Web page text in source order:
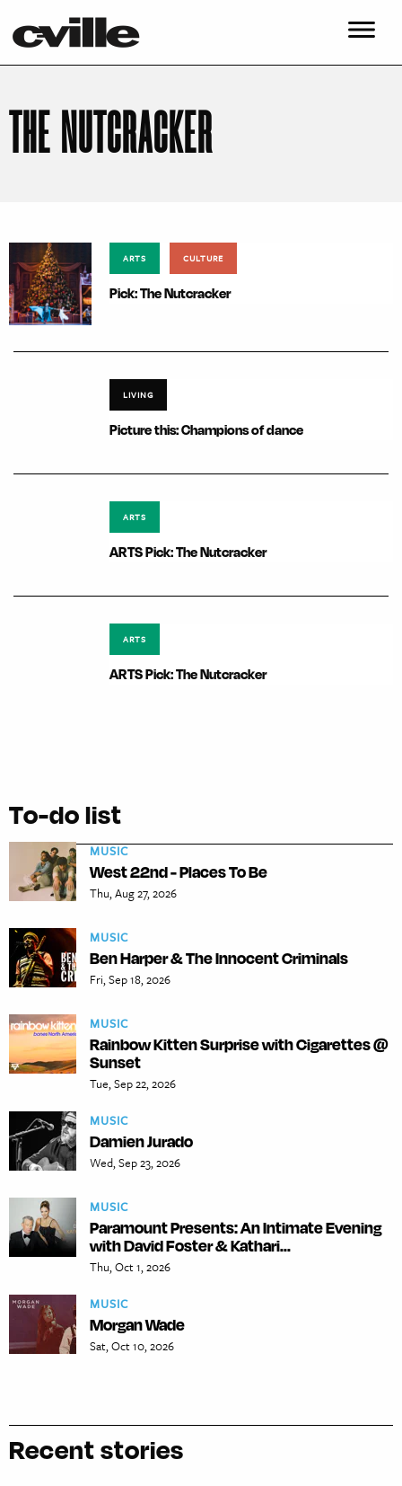
THE NUTCRACKER
ARTS CULTURE
Pick: The Nutcracker
LIVING
Picture this: Champions of dance
ARTS
ARTS Pick: The Nutcracker
ARTS
ARTS Pick: The Nutcracker
To-do list
MUSIC
West 22nd - Places To Be
Thu, Aug 27, 2026
MUSIC
Ben Harper & The Innocent Criminals
Fri, Sep 18, 2026
MUSIC
Rainbow Kitten Surprise with Cigarettes @
Sunset
Tue, Sep 22, 2026
MUSIC
Damien Jurado
Wed, Sep 23, 2026
MUSIC
Paramount Presents: An Intimate Evening
with David Foster & Kathari...
Thu, Oct 1, 2026
MUSIC
Morgan Wade
Sat, Oct 10, 2026
Recent stories